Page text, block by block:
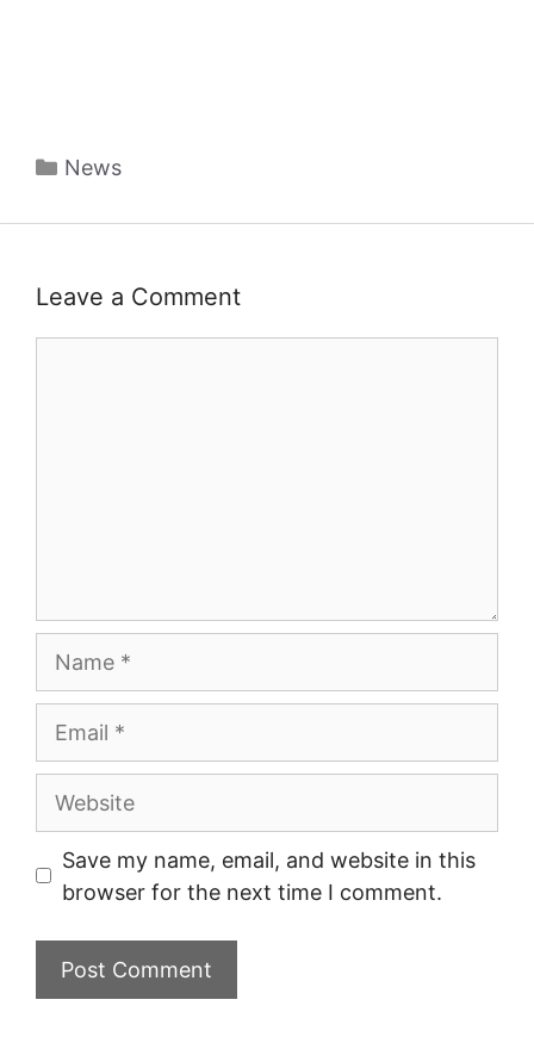
Categories
News
Leave a Comment
Website
Save my name, email, and website in this
browser for the next time I comment.